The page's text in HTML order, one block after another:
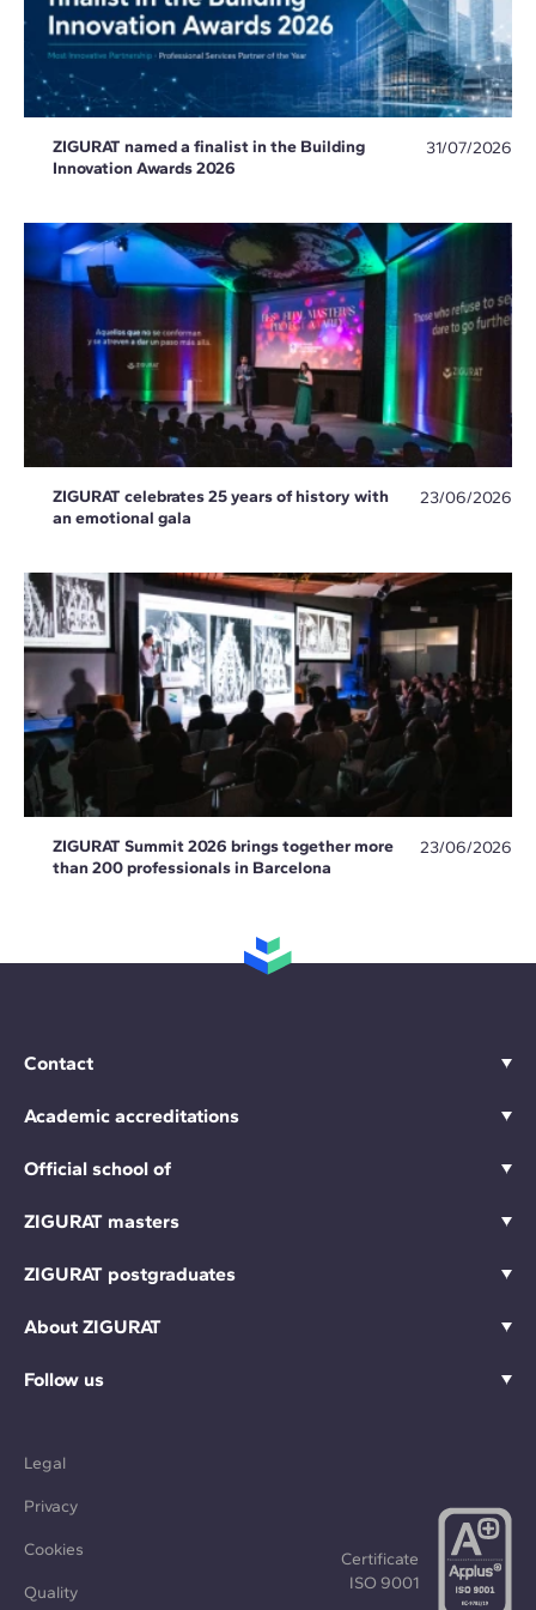
ZIGURAT named a finalist in the Building
Innovation Awards 2026
31/07/2026
ZIGURAT celebrates 25 years of history with
an emotional gala
23/06/2026
ZIGURAT Summit 2026 brings together more
than 200 professionals in Barcelona
23/06/2026
Contact
Academic accreditations
Official school of
ZIGURAT masters
ZIGURAT postgraduates
About ZIGURAT
Follow us
Legal
Privacy
Cookies
Quality
Certificate
ISO 9001